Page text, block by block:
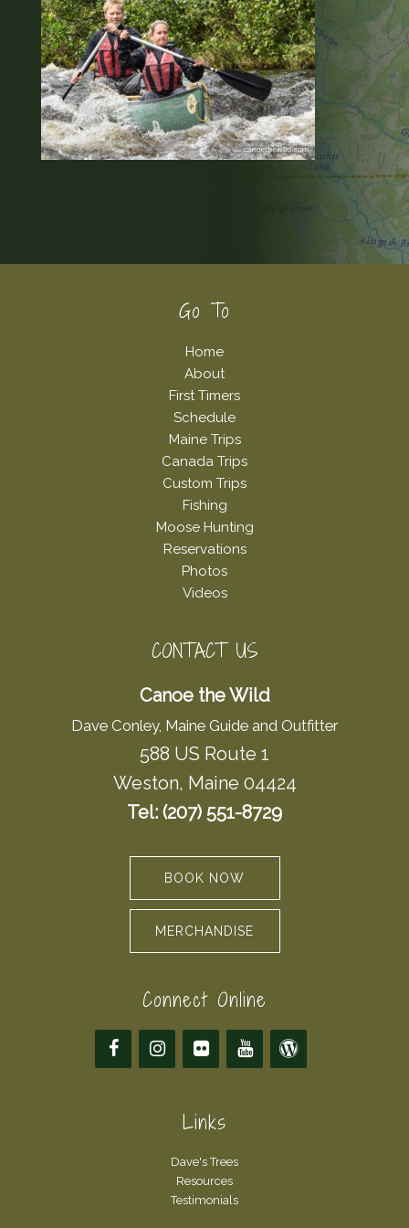
Go To
Home
About
First Timers
Schedule
Maine Trips
Canada Trips
Custom Trips
Fishing
Moose Hunting
Reservations
Photos
Videos
CONTACT US
Canoe the Wild
Dave Conley, Maine Guide and Outfitter
588 US Route 1
Weston, Maine 04424
Tel: (207) 551-8729
BOOK NOW
MERCHANDISE
Connect Online
Links
Dave's Trees
Resources
Testimonials